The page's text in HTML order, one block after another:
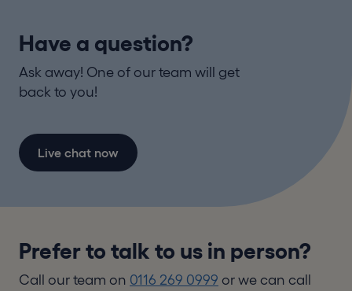
Have a question?
Ask away! One of our team will get
back to you!
Live chat now
Prefer to talk to us in person?
Call our team on 0116 269 0999 or we can call